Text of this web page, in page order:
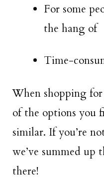
For some
the hang of
Time-
When shopping
of the options you
similar. If you’re
we’ve summed up
there!